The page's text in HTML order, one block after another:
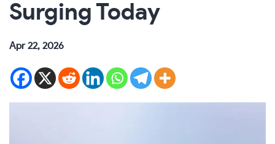
Surging Today
Apr 22, 2026